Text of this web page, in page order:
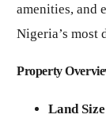
amenities, and
Nigeria’s most
Property
Land Size